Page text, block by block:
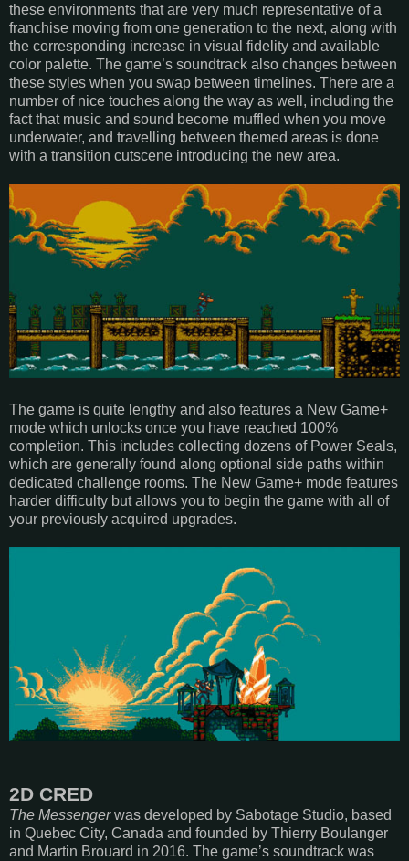
these environments that are very much representative of a
franchise moving from one generation to the next, along with
the corresponding increase in visual fidelity and available
color palette. The game’s soundtrack also changes between
these styles when you swap between timelines. There are a
number of nice touches along the way as well, including the
fact that music and sound become muffled when you move
underwater, and travelling between themed areas is done
with a transition cutscene introducing the new area.
The game is quite lengthy and also features a New Game+
mode which unlocks once you have reached 100%
completion. This includes collecting dozens of Power Seals,
which are generally found along optional side paths within
dedicated challenge rooms. The New Game+ mode features
harder difficulty but allows you to begin the game with all of
your previously acquired upgrades.
2D CRED
The Messengerwas developed by Sabotage Studio, based
in Quebec City, Canada and founded by Thierry Boulanger
and Martin Brouard in 2016. The game’s soundtrack was